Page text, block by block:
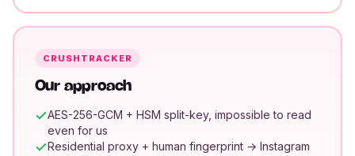
CRUSHTRACKER
Our approach
AES-256-GCM + HSM split-key, impossible to read
even for us
Residential proxy + human fingerprint → Instagram